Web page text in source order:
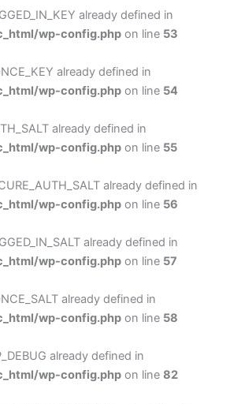
already defined in
wp-config.php on line 53
already defined in
wp-config.php on line 54
already defined in
wp-config.php on line 55
already defined in
wp-config.php on line 56
already defined in
wp-config.php on line 57
already defined in
wp-config.php on line 58
already defined in
wp-config.php on line 82